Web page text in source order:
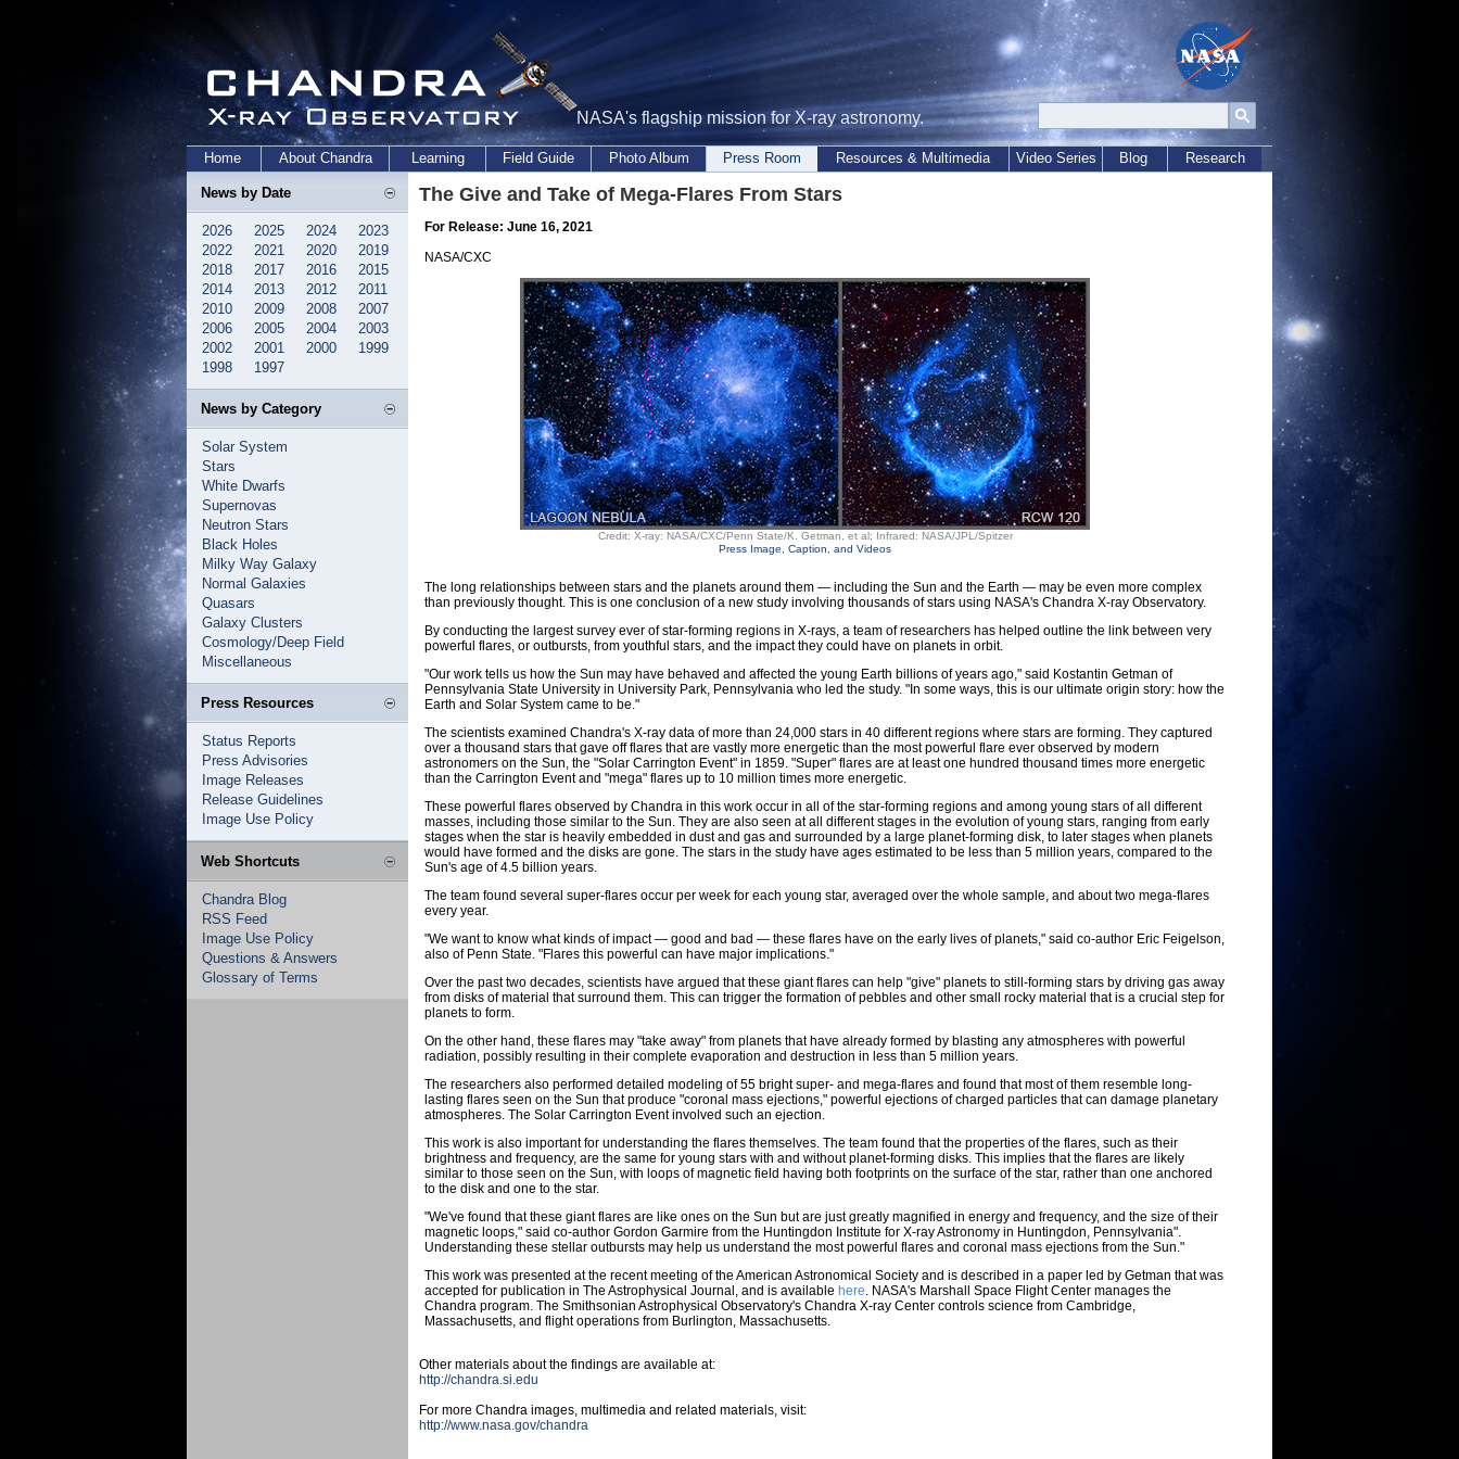
NASA's flagship mission for X-ray astronomy.
Home About Chandra Learning Field Guide Photo Album Press Room Resources & Multimedia Video Series Blog Research
News by Date
2026 2025 2024
2023
2022
2021 2020
2019
2018
2017 2016
2015
2014
2013 2012
2011
2010
2009 2008
2007
2006
2005 2004
2003
2002
2001 2000
1999
1998
1997
News by Category
Solar System
Stars
White Dwarfs
Supernovas
Neutron Stars
Black Holes
Milky Way Galaxy
Normal Galaxies
Quasars
Galaxy Clusters
Cosmology/Deep Field
Miscellaneous
Press Resources
Status Reports
Press Advisories
Image Releases
Release Guidelines
Image Use Policy
Web Shortcuts
Chandra Blog
RSS Feed
Image Use Policy
Questions & Answers
Glossary of Terms
The Give and Take of Mega-Flares From Stars
For Release: June 16, 2021
NASA/CXC
Credit: X-ray: NASA/CXC/Penn State/K. Getman, et al; Infrared: NASA/JPL/Spitzer
Press Image, Caption, and Videos
The long relationships between stars and the planets around them — including the Sun and the Earth — may be even more complex
than previously thought. This is one conclusion of a new study involving thousands of stars using NASA's Chandra X-ray Observatory.
By conducting the largest survey ever of star-forming regions in X-rays, a team of researchers has helped outline the link between very
powerful flares, or outbursts, from youthful stars, and the impact they could have on planets in orbit.
"Our work tells us how the Sun may have behaved and affected the young Earth billions of years ago," said Kostantin Getman of
Pennsylvania State University in University Park, Pennsylvania who led the study. "In some ways, this is our ultimate origin story: how the
Earth and Solar System came to be."
The scientists examined Chandra's X-ray data of more than 24,000 stars in 40 different regions where stars are forming. They captured
over a thousand stars that gave off flares that are vastly more energetic than the most powerful flare ever observed by modern
astronomers on the Sun, the "Solar Carrington Event" in 1859. "Super" flares are at least one hundred thousand times more energetic
than the Carrington Event and "mega" flares up to 10 million times more energetic.
These powerful flares observed by Chandra in this work occur in all of the star-forming regions and among young stars of all different
masses, including those similar to the Sun. They are also seen at all different stages in the evolution of young stars, ranging from early
stages when the star is heavily embedded in dust and gas and surrounded by a large planet-forming disk, to later stages when planets
would have formed and the disks are gone. The stars in the study have ages estimated to be less than 5 million years, compared to the
Sun's age of 4.5 billion years.
The team found several super-flares occur per week for each young star, averaged over the whole sample, and about two mega-flares
every year.
"We want to know what kinds of impact — good and bad — these flares have on the early lives of planets," said co-author Eric Feigelson,
also of Penn State. "Flares this powerful can have major implications."
Over the past two decades, scientists have argued that these giant flares can help "give" planets to still-forming stars by driving gas away
from disks of material that surround them. This can trigger the formation of pebbles and other small rocky material that is a crucial step for
planets to form.
On the other hand, these flares may "take away" from planets that have already formed by blasting any atmospheres with powerful
radiation, possibly resulting in their complete evaporation and destruction in less than 5 million years.
The researchers also performed detailed modeling of 55 bright super- and mega-flares and found that most of them resemble long-
lasting flares seen on the Sun that produce "coronal mass ejections," powerful ejections of charged particles that can damage planetary
atmospheres. The Solar Carrington Event involved such an ejection.
This work is also important for understanding the flares themselves. The team found that the properties of the flares, such as their
brightness and frequency, are the same for young stars with and without planet-forming disks. This implies that the flares are likely
similar to those seen on the Sun, with loops of magnetic field having both footprints on the surface of the star, rather than one anchored
to the disk and one to the star.
"We've found that these giant flares are like ones on the Sun but are just greatly magnified in energy and frequency, and the size of their
magnetic loops," said co-author Gordon Garmire from the Huntingdon Institute for X-ray Astronomy in Huntingdon, Pennsylvania".
Understanding these stellar outbursts may help us understand the most powerful flares and coronal mass ejections from the Sun."
This work was presented at the recent meeting of the American Astronomical Society and is described in a paper led by Getman that was
accepted for publication in The Astrophysical Journal, and is available here. NASA's Marshall Space Flight Center manages the
Chandra program. The Smithsonian Astrophysical Observatory's Chandra X-ray Center controls science from Cambridge,
Massachusetts, and flight operations from Burlington, Massachusetts.
Other materials about the findings are available at:
http://chandra.si.edu
For more Chandra images, multimedia and related materials, visit:
http://www.nasa.gov/chandra